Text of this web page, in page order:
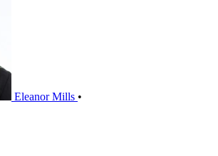
Eleanor Mills •